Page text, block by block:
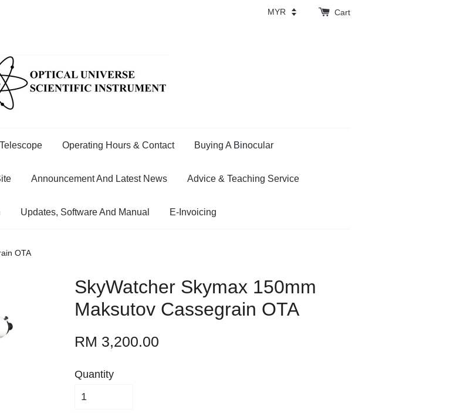
Cart
Operating Hours & Contact Buying A Binocular
Announcement And Latest News Advice & Teaching Service
Updates, Software And Manual E-Invoicing
OTA
SkyWatcher Skymax 150mm
Maksutov Cassegrain OTA
RM 3,200.00
Quantity